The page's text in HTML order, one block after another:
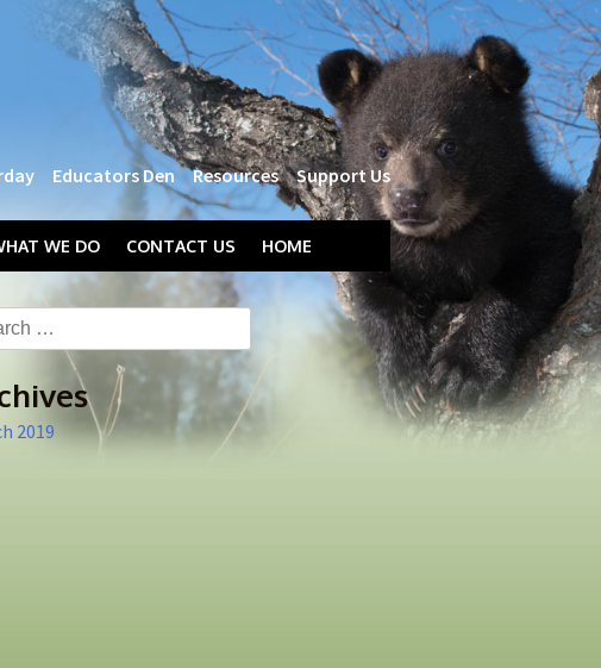
Educators Den Resources Support Us
WE DO CONTACT US HOME
2019